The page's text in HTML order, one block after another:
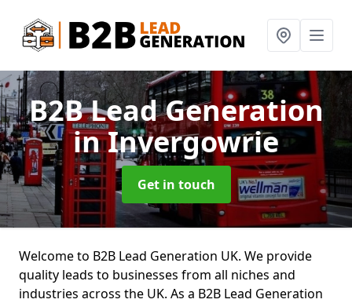
B2B Lead Generation
in Invergowrie
Get in touch
Welcome to B2B Lead Generation UK. We provide
quality leads to businesses from all niches and
industries across the UK. As a B2B Lead Generation